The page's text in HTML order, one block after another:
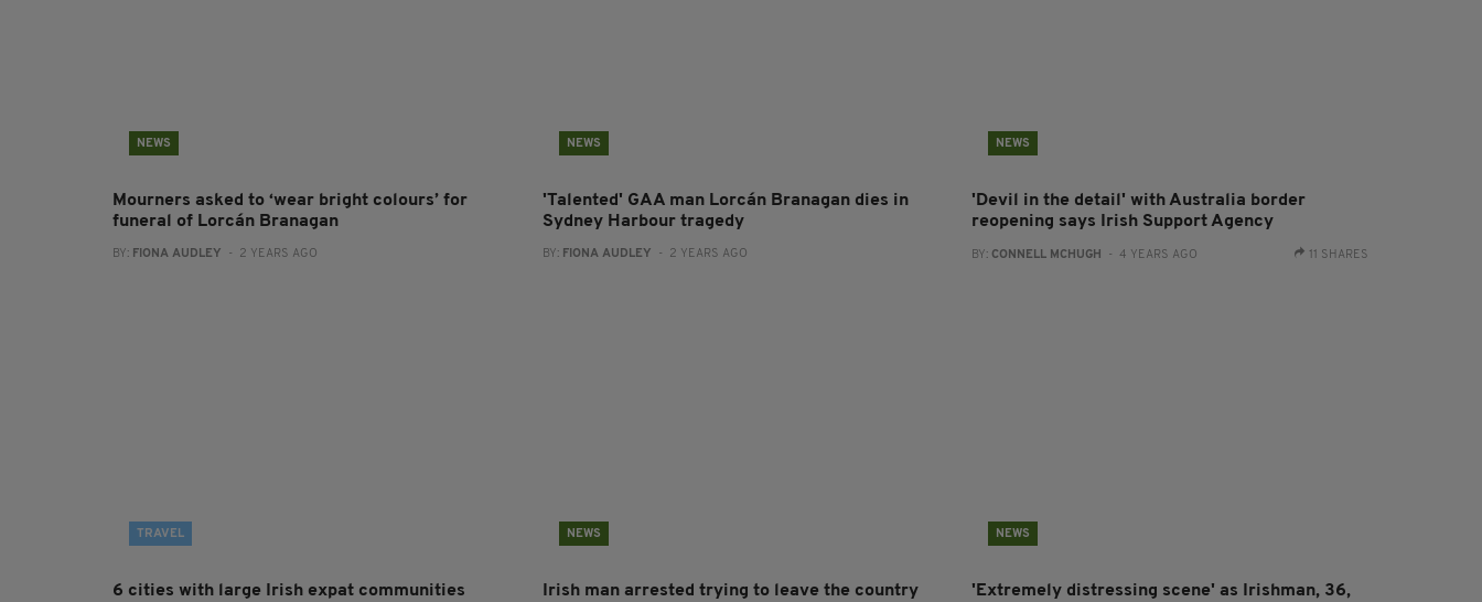
NEWS
Mourners asked to ‘wear bright colours’ for
funeral of Lorcán Branagan
BY: FIONA AUDLEY - 2 YEARS AGO
NEWS
'Talented' GAA man Lorcán Branagan dies in
Sydney Harbour tragedy
BY: FIONA AUDLEY - 2 YEARS AGO
NEWS
'Devil in the detail' with Australia border
reopening says Irish Support Agency
BY: CONNELL MCHUGH - 4 YEARS AGO 11 SHARES
TRAVEL
6 cities with large Irish expat communities
NEWS
Irish man arrested trying to leave the country
NEWS
'Extremely distressing scene' as Irishman, 36,